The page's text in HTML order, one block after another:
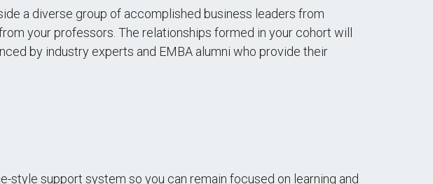
a diverse group of accomplished business leaders from
your professors. The relationships formed in your cohort will
by industry experts and EMBA alumni who provide their
style support system so you can remain focused on learning and